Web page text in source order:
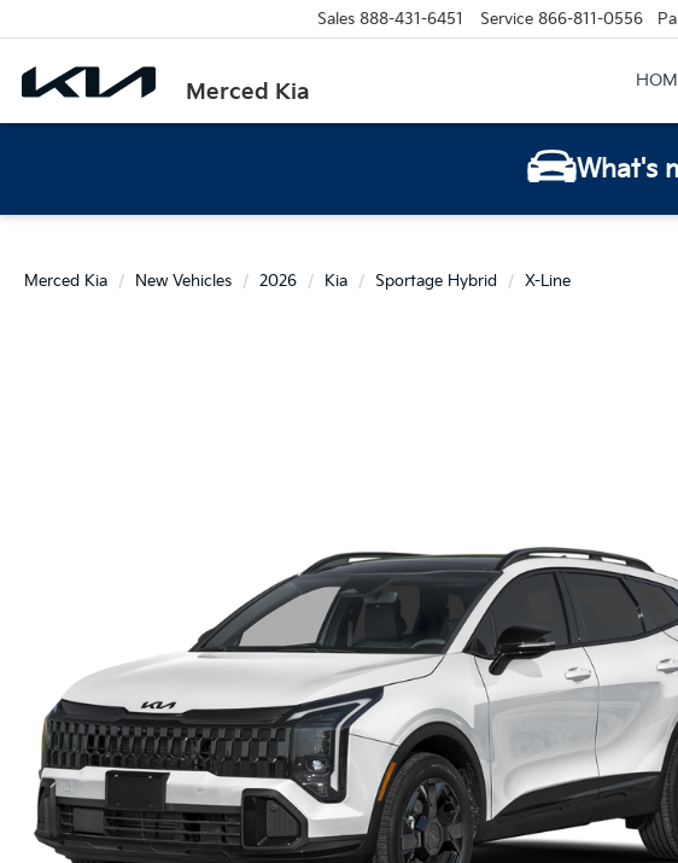
Merced Kia
Sales 888-431-6451 Service 866-811-0556
What's
Merced Kia New Vehicles 2026 Kia Sportage Hybrid X-Line